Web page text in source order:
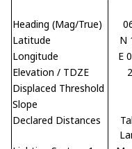
Heading (Mag/True)
Latitude
N
Longitude
E
Elevation / TDZE
Displaced Threshold
Slope
Declared Distances